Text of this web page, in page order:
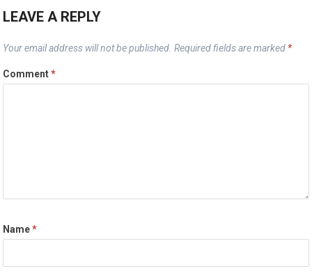
LEAVE A REPLY
Your email address will not be published. Required fields are marked *
Comment*
Name*